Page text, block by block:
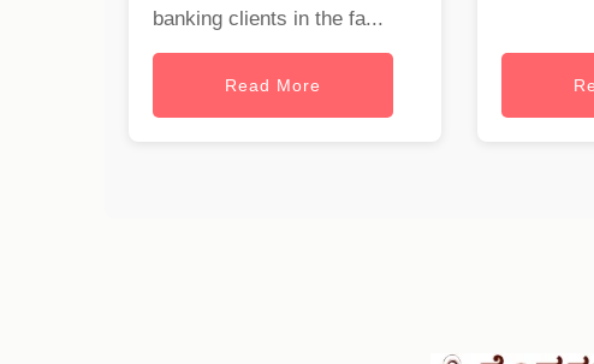
banking clients in the fa...
Read More